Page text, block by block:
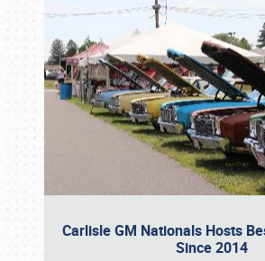
Carlisle GM Nationals Hosts
Since 2014